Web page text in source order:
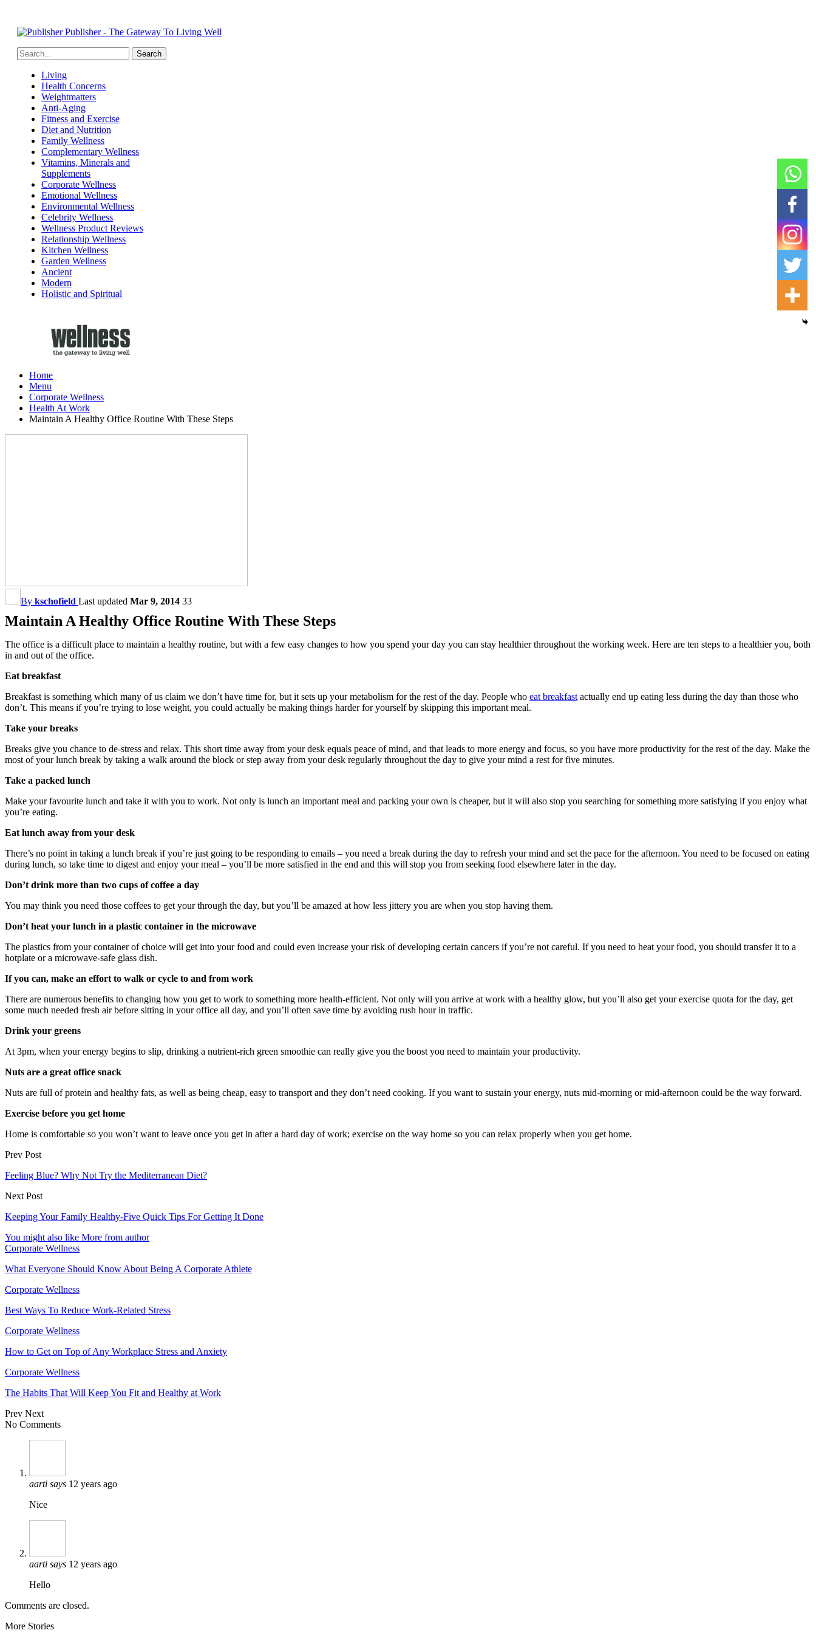
Publisher - The Gateway To Living Well
Living
Health Concerns
Weightmatters
Anti-Aging
Fitness and Exercise
Diet and Nutrition
Family Wellness
Complementary Wellness
Vitamins, Minerals and
Supplements
Corporate Wellness
Emotional Wellness
Environmental Wellness
Celebrity Wellness
Wellness Product Reviews
Relationship Wellness
Kitchen Wellness
Garden Wellness
Ancient
Modern
Holistic and Spiritual
Home
Menu
Corporate Wellness
Health At Work
Maintain A Healthy Office Routine With These Steps
Maintain A Healthy Office Routine With These Steps
By kschofield Last updated Mar 9, 2014 33
The office is a difficult place to maintain a healthy routine, but with a few easy changes to how you spend your day you can stay healthier throughout the working week. Here are ten steps to a healthier you, both
in and out of the office.
Eat breakfast
Breakfast is something which many of us claim we don’t have time for, but it sets up your metabolism for the rest of the day. People who eat breakfast actually end up eating less during the day than those who
don’t. This means if you’re trying to lose weight, you could actually be making things harder for yourself by skipping this important meal.
Take your breaks
Breaks give you chance to de-stress and relax. This short time away from your desk equals peace of mind, and that leads to more energy and focus, so you have more productivity for the rest of the day. Make the
most of your lunch break by taking a walk around the block or step away from your desk regularly throughout the day to give your mind a rest for five minutes.
Take a packed lunch
Make your favourite lunch and take it with you to work. Not only is lunch an important meal and packing your own is cheaper, but it will also stop you searching for something more satisfying if you enjoy what
you’re eating.
Eat lunch away from your desk
There’s no point in taking a lunch break if you’re just going to be responding to emails – you need a break during the day to refresh your mind and set the pace for the afternoon. You need to be focused on eating
during lunch, so take time to digest and enjoy your meal – you’ll be more satisfied in the end and this will stop you from seeking food elsewhere later in the day.
Don’t drink more than two cups of coffee a day
You may think you need those coffees to get your through the day, but you’ll be amazed at how less jittery you are when you stop having them.
Don’t heat your lunch in a plastic container in the microwave
The plastics from your container of choice will get into your food and could even increase your risk of developing certain cancers if you’re not careful. If you need to heat your food, you should transfer it to a
hotplate or a microwave-safe glass dish.
If you can, make an effort to walk or cycle to and from work
There are numerous benefits to changing how you get to work to something more health-efficient. Not only will you arrive at work with a healthy glow, but you’ll also get your exercise quota for the day, get
some much needed fresh air before sitting in your office all day, and you’ll often save time by avoiding rush hour in traffic.
Drink your greens
At 3pm, when your energy begins to slip, drinking a nutrient-rich green smoothie can really give you the boost you need to maintain your productivity.
Nuts are a great office snack
Nuts are full of protein and healthy fats, as well as being cheap, easy to transport and they don’t need cooking. If you want to sustain your energy, nuts mid-morning or mid-afternoon could be the way forward.
Exercise before you get home
Home is comfortable so you won’t want to leave once you get in after a hard day of work; exercise on the way home so you can relax properly when you get home.
Prev Post
Feeling Blue? Why Not Try the Mediterranean Diet?
Next Post
Keeping Your Family Healthy-Five Quick Tips For Getting It Done
You might also like More from author
Corporate Wellness
What Everyone Should Know About Being A Corporate Athlete
Corporate Wellness
Best Ways To Reduce Work-Related Stress
Corporate Wellness
How to Get on Top of Any Workplace Stress and Anxiety
Corporate Wellness
The Habits That Will Keep You Fit and Healthy at Work
Prev Next
No Comments
aarti says 12 years ago
Nice
aarti says 12 years ago
Hello
Comments are closed.
More Stories